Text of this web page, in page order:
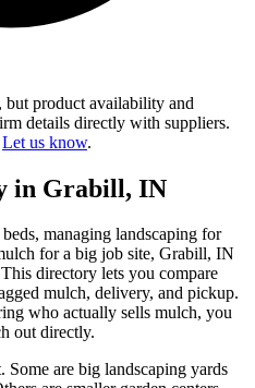
product availability and
details directly with suppliers.
Let us know.
in Grabill, IN
managing landscaping for
for a big job site, Grabill, IN
directory lets you compare
mulch, delivery, and pickup.
who actually sells mulch, you
out directly.
Some are big landscaping yards